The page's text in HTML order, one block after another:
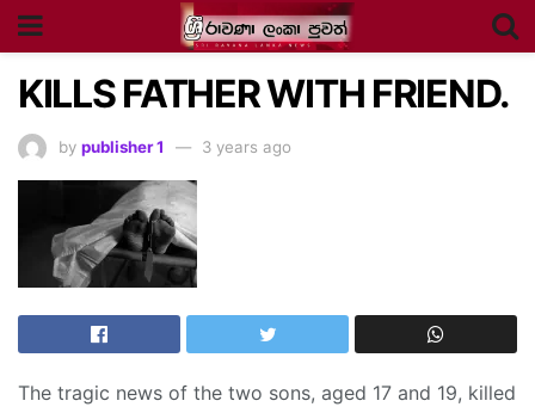
KILLS FATHER WITH FRIEND.
by publisher 1 3 years ago
The tragic news of the two sons, aged 17 and 19, killed